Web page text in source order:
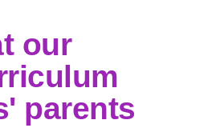
our
parents